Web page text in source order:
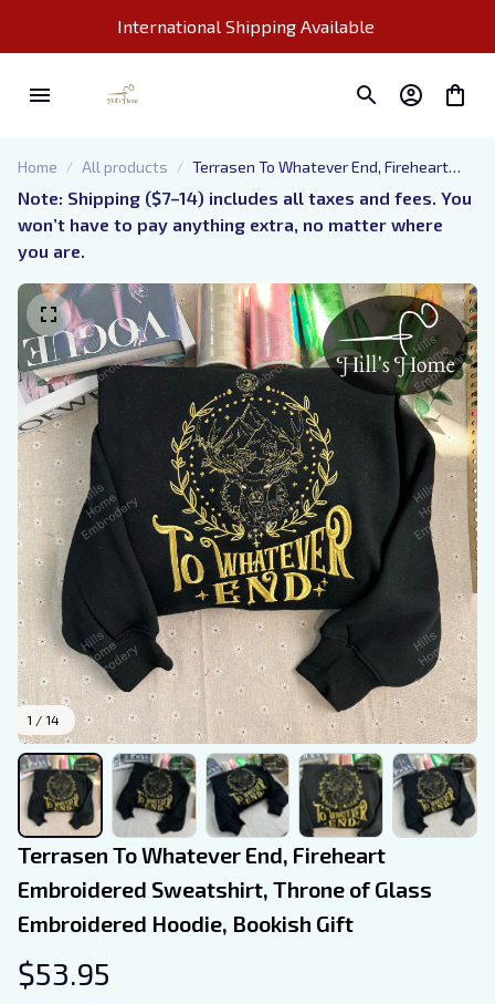
International Shipping Available
Home All products
Terrasen To Whatever End, Fireheart
Embroidered Sweatshirt, Throne of
Glass Embroidered Hoodie, Bookish Gift
Note: Shipping ($7–14) includes all taxes and fees. You
won’t have to pay anything extra, no matter where
you are.
1 / 14
Terrasen To Whatever End, Fireheart
Embroidered Sweatshirt, Throne of Glass
Embroidered Hoodie, Bookish Gift
$53.95